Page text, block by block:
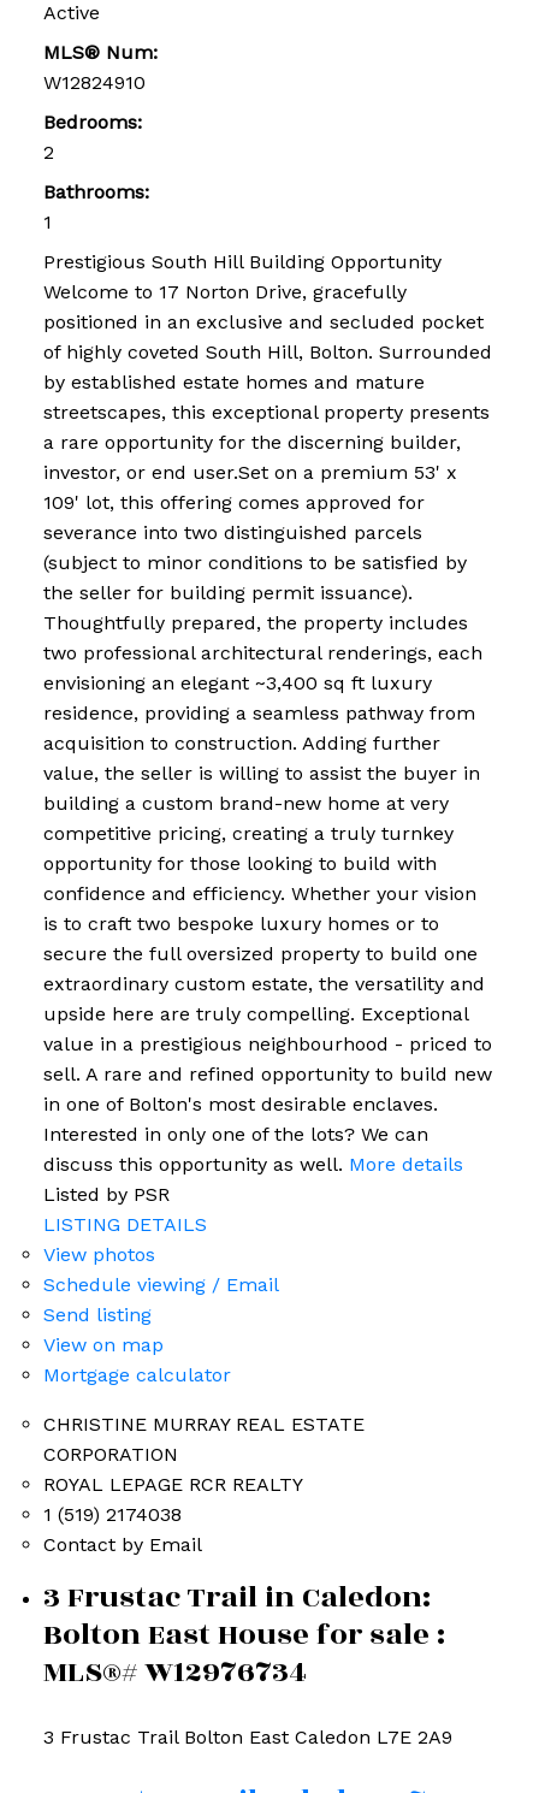
Active
MLS® Num:
W12824910
Bedrooms:
2
Bathrooms:
1
Prestigious South Hill Building Opportunity
Welcome to 17 Norton Drive, gracefully
positioned in an exclusive and secluded pocket
of highly coveted South Hill, Bolton. Surrounded
by established estate homes and mature
streetscapes, this exceptional property presents
a rare opportunity for the discerning builder,
investor, or end user.Set on a premium 53' x
109' lot, this offering comes approved for
severance into two distinguished parcels
(subject to minor conditions to be satisfied by
the seller for building permit issuance).
Thoughtfully prepared, the property includes
two professional architectural renderings, each
envisioning an elegant ~3,400 sq ft luxury
residence, providing a seamless pathway from
acquisition to construction. Adding further
value, the seller is willing to assist the buyer in
building a custom brand-new home at very
competitive pricing, creating a truly turnkey
opportunity for those looking to build with
confidence and efficiency. Whether your vision
is to craft two bespoke luxury homes or to
secure the full oversized property to build one
extraordinary custom estate, the versatility and
upside here are truly compelling. Exceptional
value in a prestigious neighbourhood - priced to
sell. A rare and refined opportunity to build new
in one of Bolton's most desirable enclaves.
Interested in only one of the lots? We can
discuss this opportunity as well. More details
Listed by PSR
LISTING DETAILS
View photos
Schedule viewing / Email
Send listing
View on map
Mortgage calculator
CHRISTINE MURRAY REAL ESTATE
CORPORATION
ROYAL LEPAGE RCR REALTY
1 (519) 2174038
Contact by Email
3 Frustac Trail in Caledon:
Bolton East House for sale :
MLS®# W12976734
3 Frustac Trail Bolton East Caledon L7E 2A9